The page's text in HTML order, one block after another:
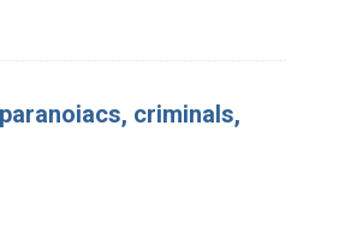
criminals,